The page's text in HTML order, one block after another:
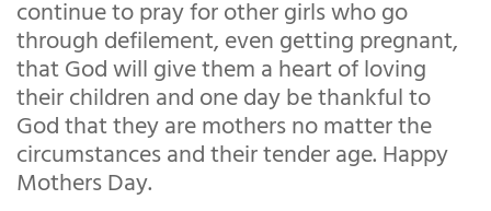
continue to pray for other girls who go
through defilement, even getting pregnant,
that God will give them a heart of loving
their children and one day be thankful to
God that they are mothers no matter the
circumstances and their tender age. Happy
Mothers Day.